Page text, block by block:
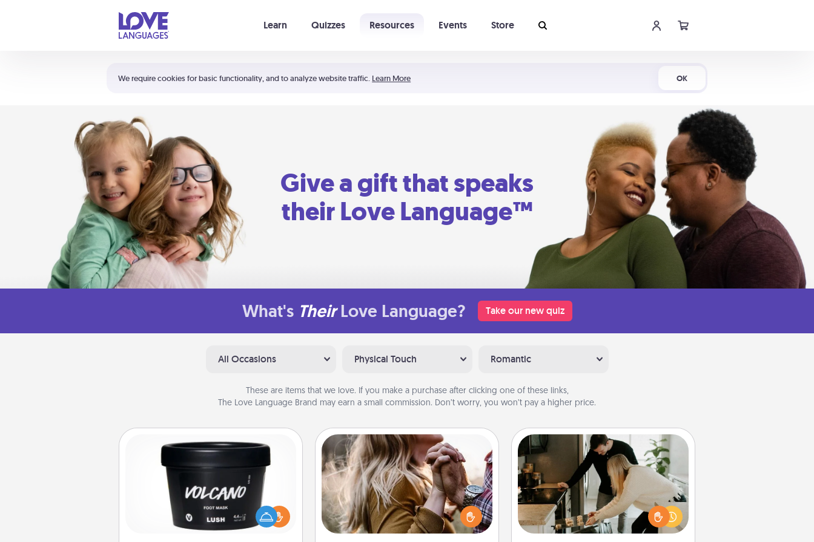
We require cookies for basic functionality, and to analyze website traffic. Learn More OK
Learn Quizzes Resources Events Store
Shortcuts:
Your cart is empty
Give a gift that speaks
their Love Language™
What's Their Love Language? Take our new quiz
All Occasions Physical Touch Romantic
These are items that we love. If you make a purchase after clicking one of these links,
The Love Language Brand may earn a small commission. Don’t worry, you won’t pay a higher price.
Foot Mask
Pamper your partner with the gift a
foot mask and commit to apply it
Dance Lessons
Dancing lessons can be a particularly
meaningful gift for a loved one with
the love language of Physical Touch.
There are many styles to choose
Signature Recipe
If your spouse loves a cooking or
baking show, make one of the
signature recipes together! Gather all
the ingredients ahead of time and